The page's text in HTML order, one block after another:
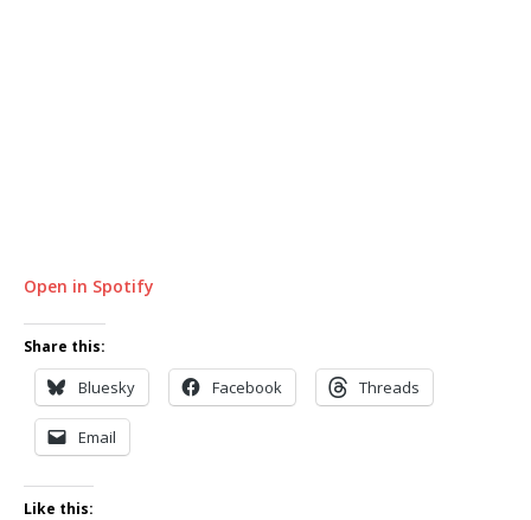
Open in Spotify
Share this:
Bluesky Facebook Threads
Email
Like this: